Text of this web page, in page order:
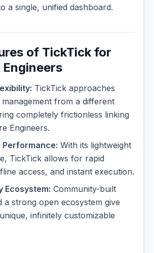
a single, unified dashboard.
of TickTick for
TickTick approaches
from a different
completely frictionless linking
Engineers.
Performance: With its lightweight
TickTick allows for rapid
access, and instant execution.
Ecosystem: Community-built
a strong open ecosystem give
infinitely customizable